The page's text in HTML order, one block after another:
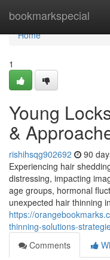
bookmarkspecial
Home
Home
1
Young
&
rishihsqg902692 90
Experiencing hair
distressing, impacting
age groups, hormonal
unexpected hair thinning in
https://
thinning-solutions-
Comments